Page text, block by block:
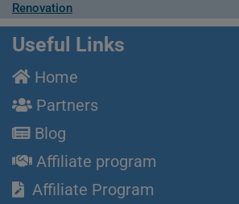
Renovation
Useful Links
Home
Partners
Blog
Affiliate program
Affiliate Program